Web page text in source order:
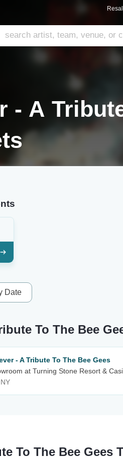
- A
Date
To The Bee
- A Tribute To The Bee Gees
at Turning Stone Resort &
To The Bee Gees